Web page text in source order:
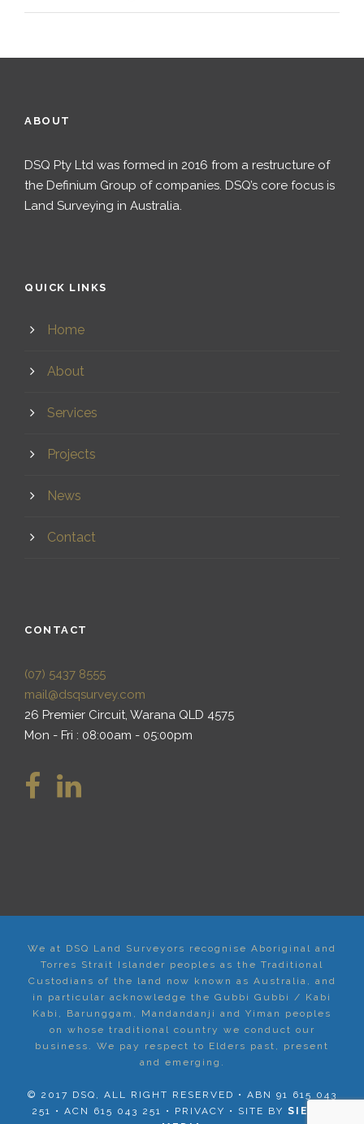
ABOUT
DSQ Pty Ltd was formed in 2016 from a restructure of
the Definium Group of companies. DSQ’s core focus is
Land Surveying in Australia.
QUICK LINKS
Home
About
Services
Projects
News
Contact
CONTACT
(07) 5437 8555
mail@dsqsurvey.com
26 Premier Circuit, Warana QLD 4575
Mon - Fri : 08:00am - 05:00pm
We at DSQ Land Surveyors recognise Aboriginal and
Torres Strait Islander peoples as the Traditional
Custodians of the land now known as Australia, and
in particular acknowledge the Gubbi Gubbi / Kabi
Kabi, Barunggam, Mandandanji and Yiman peoples
on whose traditional country we conduct our
business. We pay respect to Elders past, present
and emerging.
© 2017 DSQ, ALL RIGHT RESERVED • ABN 91 615 043
251 • ACN 615 043 251 •
PRIVACY • SITE BY SIERRA